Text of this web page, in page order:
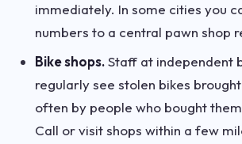
immediately. In some cities you
numbers to a central pawn shop
Bike shops.Staff at independent
regularly see stolen bikes
often by people who bought
Call or visit shops within a few